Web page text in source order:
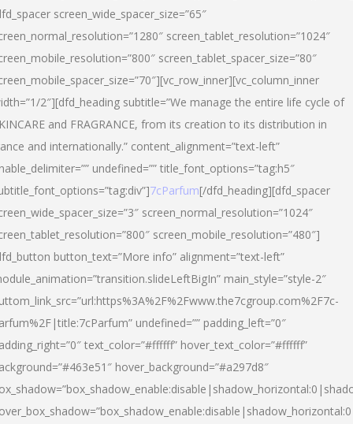
screen_wide_spacer_size=”65″
screen_tablet_resolution=”1024″
screen_tablet_spacer_size=”80″
2″][dfd_heading subtitle=”We manage the entire life cycle of
and FRAGRANCE, from its creation to its distribution in
and internationally.” content_alignment=”text-left”
undefined=”” title_font_options=”tag:h5″
7cParfum[/dfd_heading][dfd_spacer
screen_normal_resolution=”1024″
screen_mobile_resolution=”480″]
button_text=”More info” alignment=”text-left”
main_style=”style-2″
undefined=”” padding_left=”0″
text_color=”#ffffff” hover_text_color=”#ffffff”
hover_background=”#a297d8″